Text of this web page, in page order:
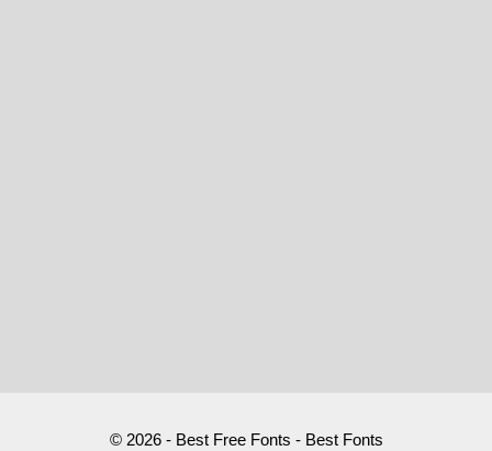
© 2026 - Best Free Fonts - Best Fonts